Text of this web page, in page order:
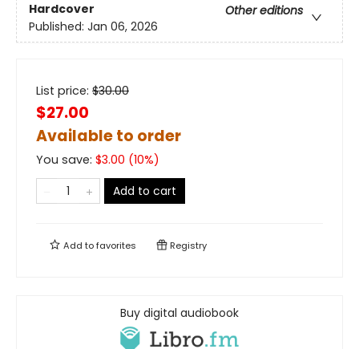
Hardcover
Other editions
Published: Jan 06, 2026
List price: $30.00
$27.00
Available to order
You save: $3.00 (10%)
Add to cart
Add tofavorites Registry
Buy digital audiobook